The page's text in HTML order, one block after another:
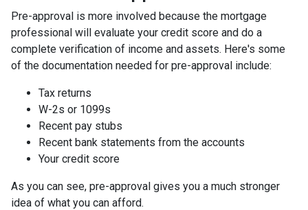
Pre-approval is more involved because the mortgage
professional will evaluate your credit score and do a
complete verification of income and assets. Here's some
of the documentation needed for pre-approval include:
Tax returns
W-2s or 1099s
Recent pay stubs
Recent bank statements from the accounts
Your credit score
As you can see, pre-approval gives you a much stronger
idea of what you can afford.